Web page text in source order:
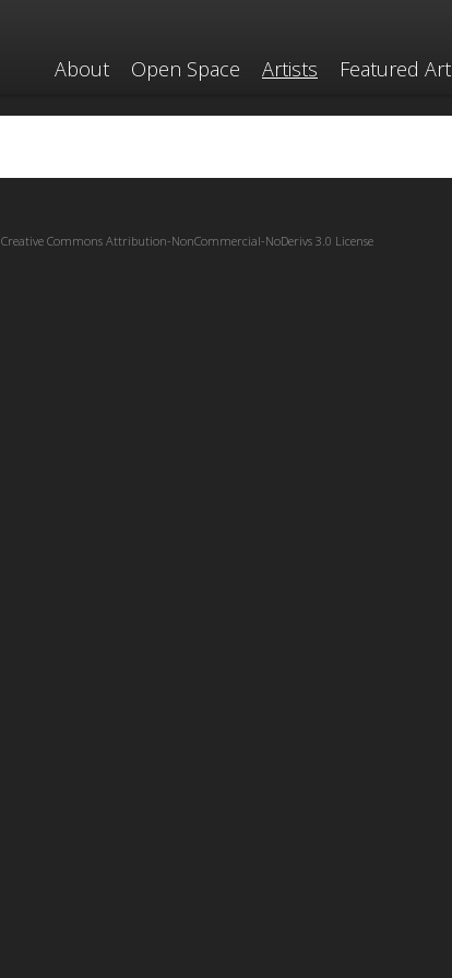
About Open Space Artists Featured Art
Creative Commons Attribution-NonCommercial-NoDerivs 3.0 License